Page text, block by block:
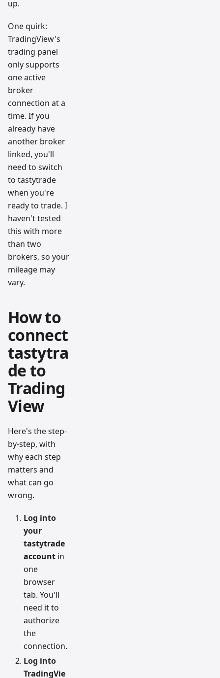
up.
One quirk:
TradingView's
trading panel
only supports
one active
broker
connection at a
time. If you
already have
another broker
linked, you'll
need to switch
to tastytrade
when you're
ready to trade. I
haven't tested
this with more
than two
brokers, so your
mileage may
vary.
How to
connect
tastytra
de to
Trading
View
Here's the step-
by-step, with
why each step
matters and
what can go
wrong.
Log into
your
tastytrade
account in
one
browser
tab. You'll
need it to
authorize
the
connection.
Log into
TradingVie